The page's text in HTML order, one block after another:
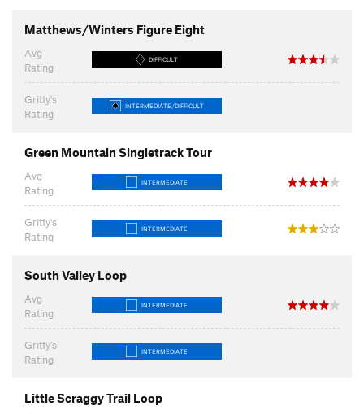
Matthews/Winters Figure Eight
Avg
Rating
DIFFICULT
Gritty's
Rating
INTERMEDIATE/DIFFICULT
Green Mountain Singletrack Tour
Avg
Rating
INTERMEDIATE
Gritty's
Rating
INTERMEDIATE
South Valley Loop
Avg
Rating
INTERMEDIATE
Gritty's
Rating
INTERMEDIATE
Little Scraggy Trail Loop